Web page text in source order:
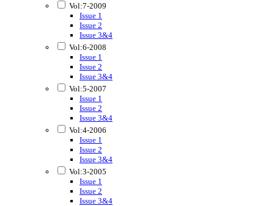
Vol:7-2009
Issue 1
Issue 2
Issue 3&4
Vol:6-2008
Issue 1
Issue 2
Issue 3&4
Vol:5-2007
Issue 1
Issue 2
Issue 3&4
Vol:4-2006
Issue 1
Issue 2
Issue 3&4
Vol:3-2005
Issue 1
Issue 2
Issue 3&4